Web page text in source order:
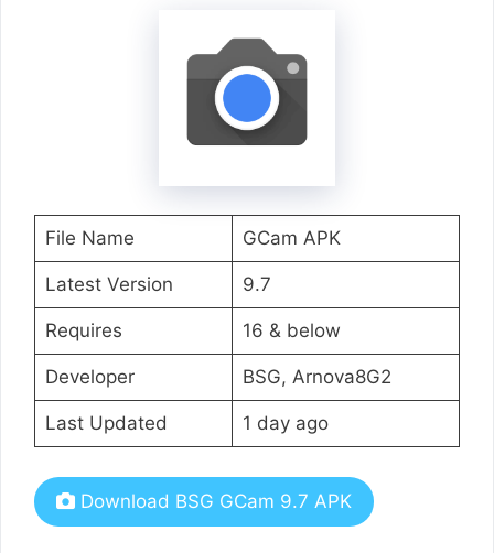
File Name GCam APK
Latest Version 9.7
Requires 16 & below
Developer BSG, Arnova8G2
Last Updated 1 day ago
Download BSG GCam 9.7 APK